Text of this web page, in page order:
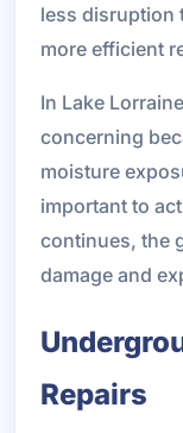
less disruption
more efficient
In Lake
concerning
moisture
important to
continues, the
damage and
Repairs